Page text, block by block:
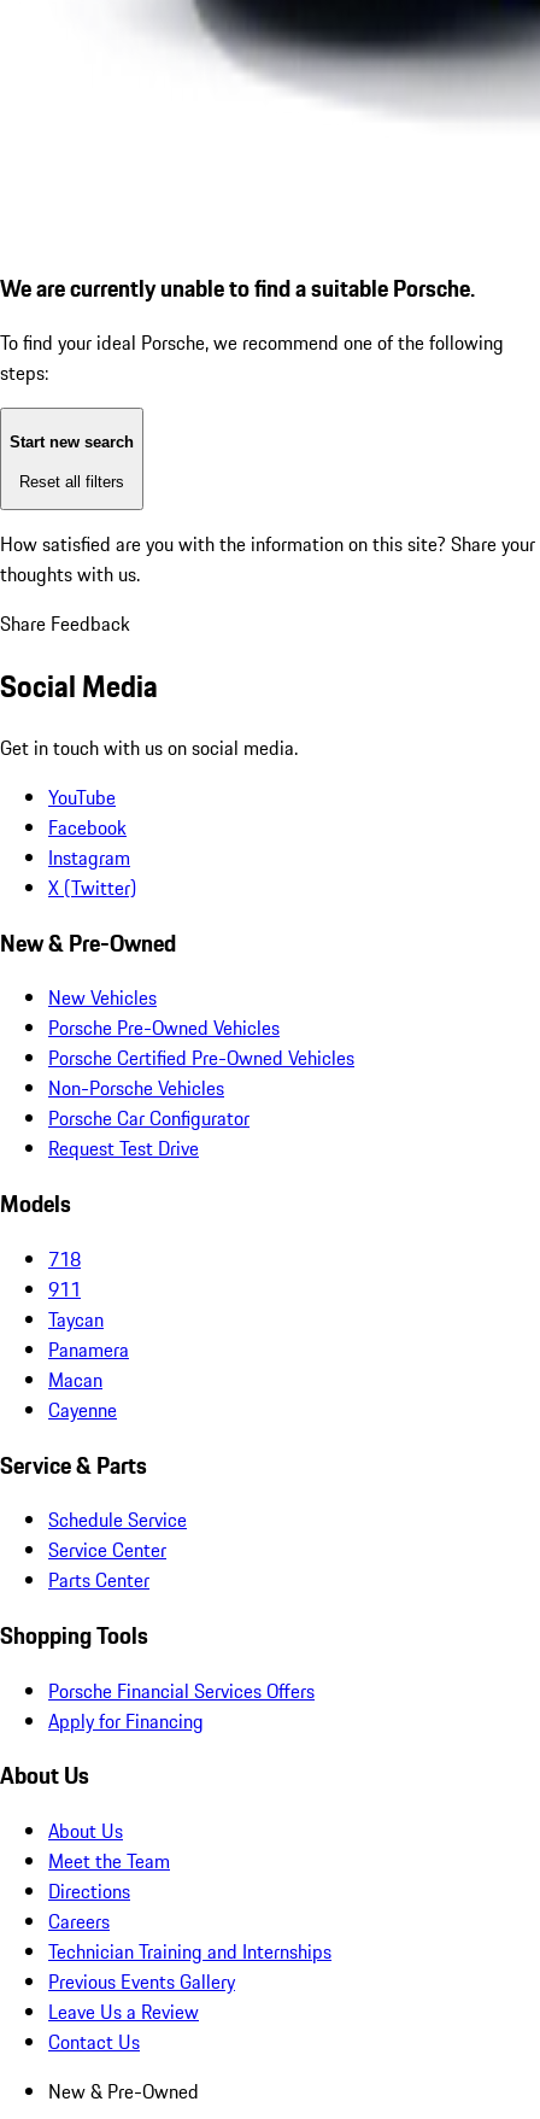
We are currently unable to find a suitable Porsche.
To find your ideal Porsche, we recommend one of the following
steps:
Start new search
Reset all filters
How satisfied are you with the information on this site? Share your
thoughts with us.
Share Feedback
Social Media
Get in touch with us on social media.
YouTube
Facebook
Instagram
X (Twitter)
New & Pre-Owned
New Vehicles
Porsche Pre-Owned Vehicles
Porsche Certified Pre-Owned Vehicles
Non-Porsche Vehicles
Porsche Car Configurator
Request Test Drive
Models
718
911
Taycan
Panamera
Macan
Cayenne
Service & Parts
Schedule Service
Service Center
Parts Center
Shopping Tools
Porsche Financial Services Offers
Apply for Financing
About Us
About Us
Meet the Team
Directions
Careers
Technician Training and Internships
Previous Events Gallery
Leave Us a Review
Contact Us
New & Pre-Owned